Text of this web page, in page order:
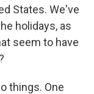
States. We've
holidays, as
seem to have
things. One